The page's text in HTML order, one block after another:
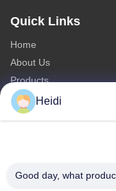
Quick Links
Home
About Us
Products
Contact Us
Fire Retardant
Heidi
Good day, what